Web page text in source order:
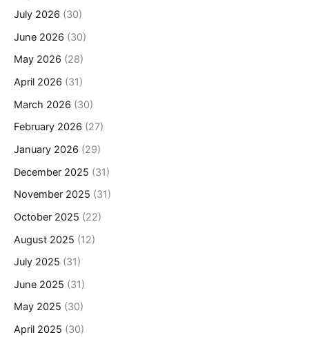
July 2026 (30)
June 2026 (30)
May 2026 (28)
April 2026 (31)
March 2026 (30)
February 2026 (27)
January 2026 (29)
December 2025 (31)
November 2025 (31)
October 2025 (22)
August 2025 (12)
July 2025 (31)
June 2025 (31)
May 2025 (30)
April 2025 (30)